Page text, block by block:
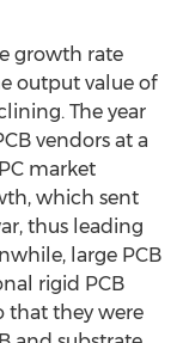
growth rate
output value of
The year
vendors at a
market
which sent
thus leading
large PCB
rigid PCB
that they were